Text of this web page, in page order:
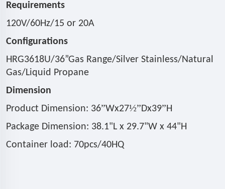
Requirements
120V/60Hz/15 or 20A
Configurations
HRG3618U/36”Gas Range/Silver Stainless/Natural
Gas/Liquid Propane
Dimension
Product Dimension: 36”Wx27½”Dx39”H
Package Dimension: 38.1"L x 29.7"W x 44"H
Container load: 70pcs/40HQ